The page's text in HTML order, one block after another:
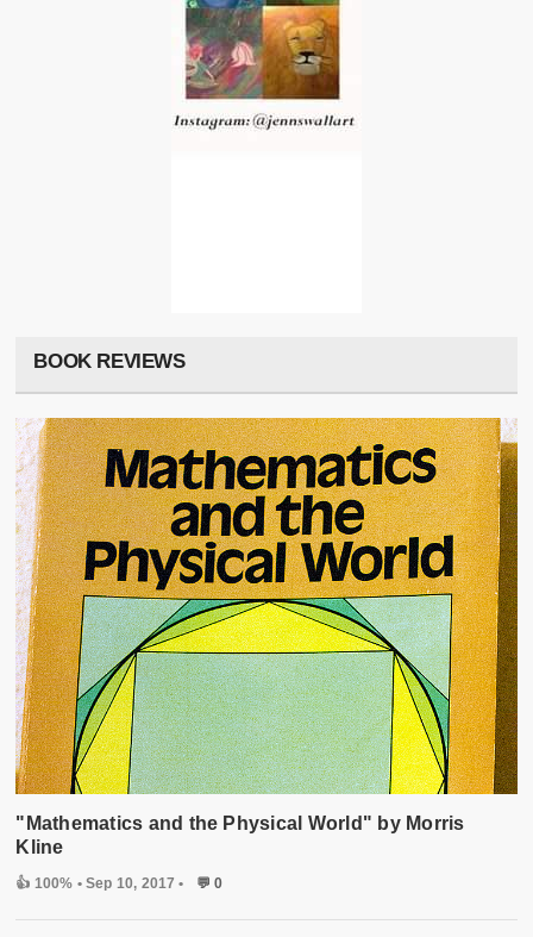
BOOK REVIEWS
"Mathematics and the Physical World" by Morris
Kline
👍 100% • Sep 10, 2017 • 💬 0